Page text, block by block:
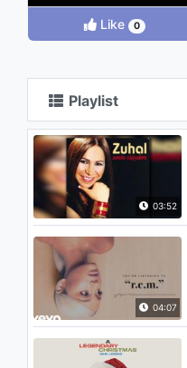
Like 0
Playlist
03:52
04:07